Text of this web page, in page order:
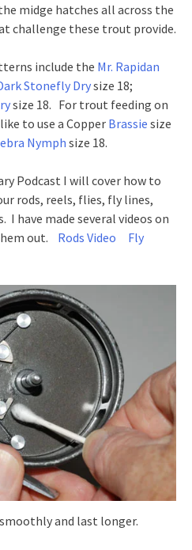
midge hatches all across the
challenge these trout provide.
include the Mr. Rapidan
Stonefly Drysize 18;
size 18. For trout feeding on
to use a Copper Brassie size
Nymph size 18.
Podcast I will cover how to
rods, reels, flies, fly lines,
I have made several videos on
out. Rods Video
Fly
and last longer.